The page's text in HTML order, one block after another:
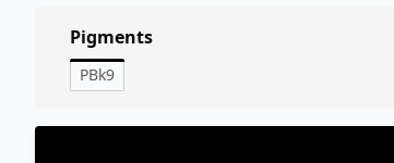
Pigments
PBk9